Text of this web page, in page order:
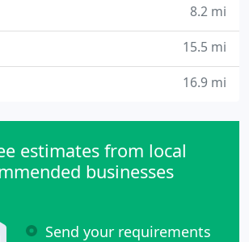
8.2 mi
15.5 mi
16.9 mi
estimates from local
businesses
Send your requirements